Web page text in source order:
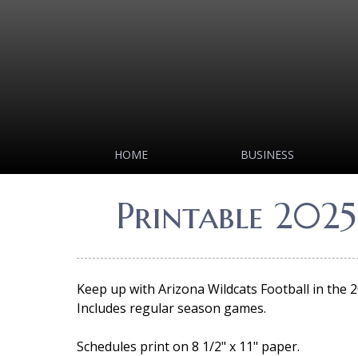
HOME BUSINESS
Printable
Keep up with Arizona Wildcats Football in the
Includes regular season games.
Schedules print on 8 1/2" x 11" paper.